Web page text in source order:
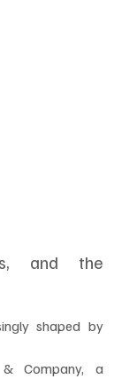
and the
shaped by
Company, a